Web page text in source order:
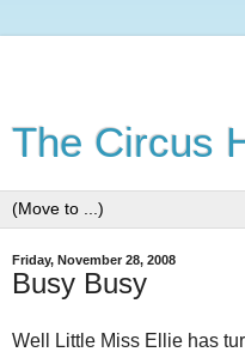
The Circus
Friday, November 28, 2008
Busy Busy
Well Little Miss Ellie has